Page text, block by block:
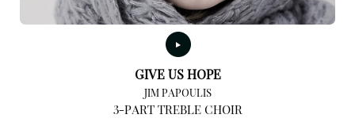
GIVE US HOPE
JIM PAPOULIS
3-PART TREBLE CHOIR